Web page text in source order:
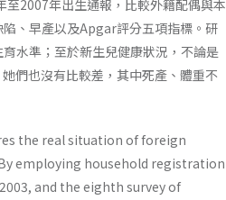
2007年出生通報，比較外籍配偶與本
、早產以及Apgar評分五項指標。研
水準；至於新生兒健康狀況，不論是
們也沒有比較差，其中死產、體重不
the real situation of foreign
employing household registration
and the eighth survey of